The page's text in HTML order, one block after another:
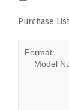
Purchase List